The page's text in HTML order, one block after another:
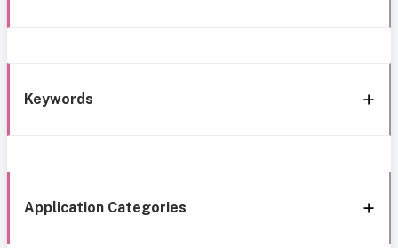
Keywords
Application Categories